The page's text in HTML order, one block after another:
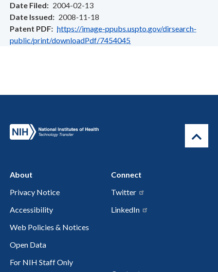
Date Filed
2004-02-13
Date Issued
2008-11-18
Patent PDF
https://image-ppubs.uspto.gov/dirsearch-
public/print/downloadPdf/7454045
About
Privacy Notice
Accessibility
Web Policies & Notices
Open Data
For NIH Staff Only
Connect
Twitter
LinkedIn